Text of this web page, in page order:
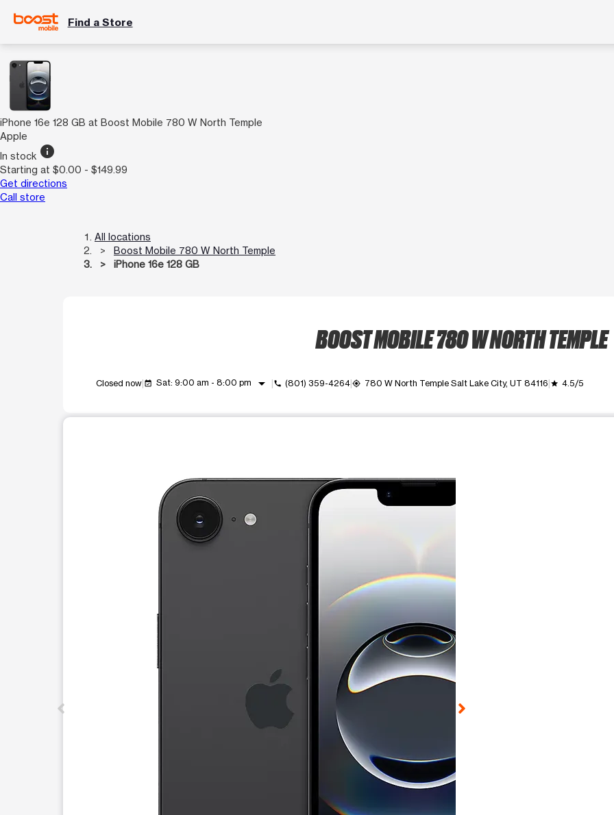
Find a Store
iPhone 16e 128 GB at Boost Mobile 780 W North Temple
Apple
In stock info
Starting at $0.00 - $149.99
Get directions
Call store
All locations
Boost Mobile 780 W North Temple
iPhone 16e 128 GB
BOOST MOBILE 780 W NORTH TEMPLE
Closed now event_available Sat: 9:00 am - 8:00 pm arrow_drop_down call (801) 359-4264 my_location 780 W North Temple Salt Lake City, UT 84116 grade 4.5/5